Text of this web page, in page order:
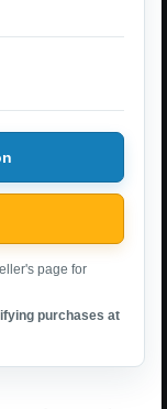
page for
purchases at